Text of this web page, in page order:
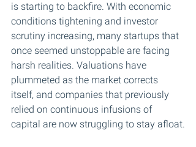
is starting to backfire. With economic
conditions tightening and investor
scrutiny increasing, many startups that
once seemed unstoppable are facing
harsh realities. Valuations have
plummeted as the market corrects
itself, and companies that previously
relied on continuous infusions of
capital are now struggling to stay afloat.